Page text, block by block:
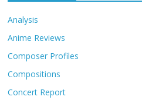
Analysis
Anime Reviews
Composer Profiles
Compositions
Concert Report